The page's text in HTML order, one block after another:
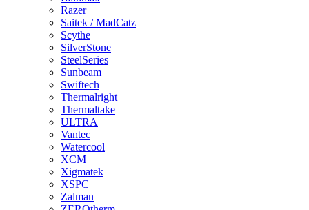
Razer
Saitek / MadCatz
Scythe
SilverStone
SteelSeries
Sunbeam
Swiftech
Thermalright
Thermaltake
ULTRA
Vantec
Watercool
XCM
Xigmatek
XSPC
Zalman